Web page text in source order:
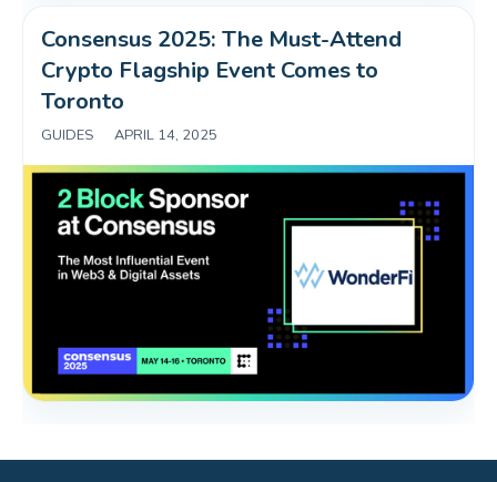
Consensus 2025: The Must-Attend
Crypto Flagship Event Comes to
Toronto
GUIDES APRIL 14, 2025